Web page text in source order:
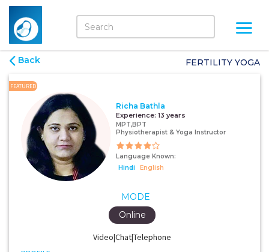
Back FERTILITY YOGA
FEATURED
Richa Bathla
Experience: 13 years
MPT,BPT
Physiotherapist & Yoga Instructor
Language Known:
Hindi
English
MODE
Video|Chat|Telephone
Online